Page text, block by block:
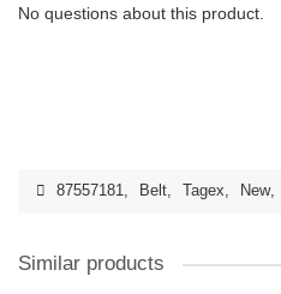
No questions about this product.
87557181, Belt, Tagex, New,
Similar products